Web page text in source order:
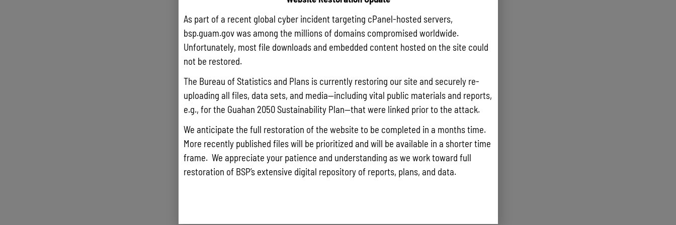
As part of a recent global cyber incident targeting cPanel-hosted servers,
bsp.guam.gov was among the millions of domains compromised worldwide.
Unfortunately, most file downloads and embedded content hosted on the site could
not be restored.
The Bureau of Statistics and Plans is currently restoring our site and securely re-
uploading all files, data sets, and media—including vital public materials and reports,
e.g., for the Guahan 2050 Sustainability Plan—that were linked prior to the attack.
We anticipate the full restoration of the website to be completed in a months time.
More recently published files will be prioritized and will be available in a shorter time
frame. We appreciate your patience and understanding as we work toward full
restoration of BSP’s extensive digital repository of reports, plans, and data.